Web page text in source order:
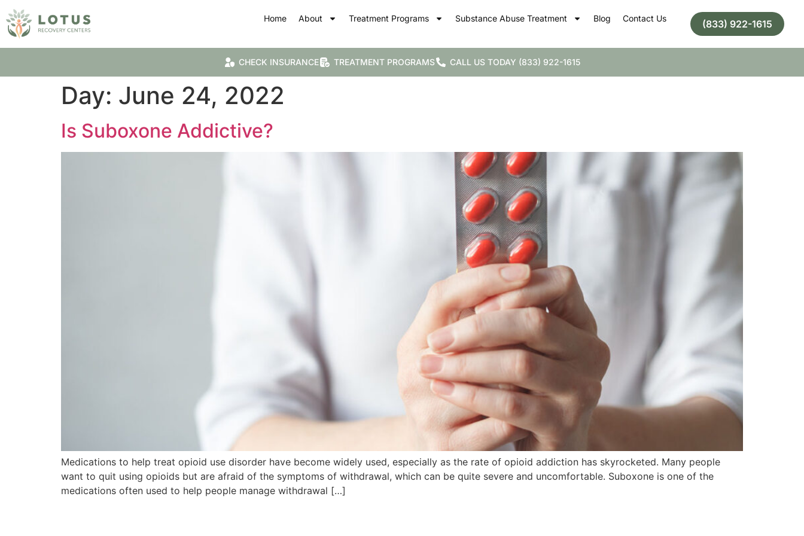
Home About Treatment Programs Substance Abuse Treatment Blog Contact Us (833) 922-1615
CHECK INSURANCE TREATMENT PROGRAMS CALL US TODAY (833) 922-1615
Day: June 24, 2022
Is Suboxone Addictive?
Medications to help treat opioid use disorder have become widely used, especially as the rate of opioid addiction has skyrocketed. Many people
want to quit using opioids but are afraid of the symptoms of withdrawal, which can be quite severe and uncomfortable. Suboxone is one of the
medications often used to help people manage withdrawal […]